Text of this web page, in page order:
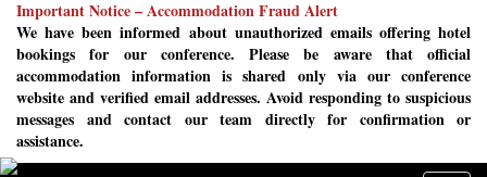
Important Notice – Accommodation Fraud Alert
We have been informed about unauthorized emails offering hotel
bookings for our conference. Please be aware that official
accommodation information is shared only via our conference
website and verified email addresses. Avoid responding to suspicious
messages and contact our team directly for confirmation or
assistance.